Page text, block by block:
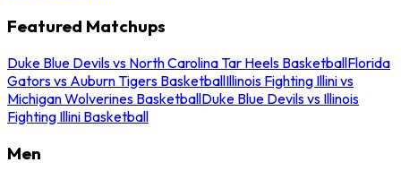
Featured Matchups
Duke Blue Devils vs North Carolina Tar Heels BasketballFlorida
Gators vs Auburn Tigers BasketballIllinois Fighting Illini vs
Michigan Wolverines BasketballDuke Blue Devils vs Illinois
Fighting Illini Basketball
Men